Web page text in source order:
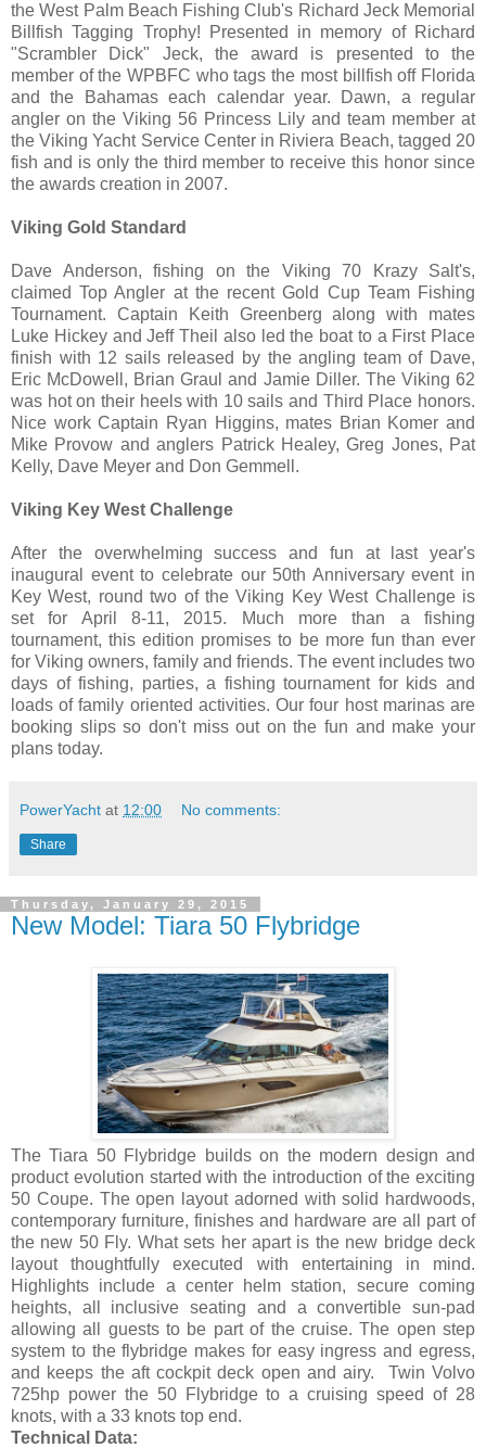
the West Palm Beach Fishing Club's Richard Jeck Memorial
Billfish Tagging Trophy! Presented in memory of Richard
"Scrambler Dick" Jeck, the award is presented to the
member of the WPBFC who tags the most billfish off Florida
and the Bahamas each calendar year. Dawn, a regular
angler on the Viking 56 Princess Lily and team member at
the Viking Yacht Service Center in Riviera Beach, tagged 20
fish and is only the third member to receive this honor since
the awards creation in 2007.
Viking Gold Standard
Dave Anderson, fishing on the Viking 70 Krazy Salt's,
claimed Top Angler at the recent Gold Cup Team Fishing
Tournament. Captain Keith Greenberg along with mates
Luke Hickey and Jeff Theil also led the boat to a First Place
finish with 12 sails released by the angling team of Dave,
Eric McDowell, Brian Graul and Jamie Diller. The Viking 62
was hot on their heels with 10 sails and Third Place honors.
Nice work Captain Ryan Higgins, mates Brian Komer and
Mike Provow and anglers Patrick Healey, Greg Jones, Pat
Kelly, Dave Meyer and Don Gemmell.
Viking Key West Challenge
After the overwhelming success and fun at last year's
inaugural event to celebrate our 50th Anniversary event in
Key West, round two of the Viking Key West Challenge is
set for April 8-11, 2015. Much more than a fishing
tournament, this edition promises to be more fun than ever
for Viking owners, family and friends. The event includes two
days of fishing, parties, a fishing tournament for kids and
loads of family oriented activities. Our four host marinas are
booking slips so don't miss out on the fun and make your
plans today.
PowerYacht at 12:00 No comments:
Share
Thursday, January 29, 2015
New Model: Tiara 50 Flybridge
The Tiara 50 Flybridge builds on the modern design and
product evolution started with the introduction of the exciting
50 Coupe. The open layout adorned with solid hardwoods,
contemporary furniture, finishes and hardware are all part of
the new 50 Fly. What sets her apart is the new bridge deck
layout thoughtfully executed with entertaining in mind.
Highlights include a center helm station, secure coming
heights, all inclusive seating and a convertible sun-pad
allowing all guests to be part of the cruise. The open step
system to the flybridge makes for easy ingress and egress,
and keeps the aft cockpit deck open and airy. Twin Volvo
725hp power the 50 Flybridge to a cruising speed of 28
knots, with a 33 knots top end.
Technical Data: